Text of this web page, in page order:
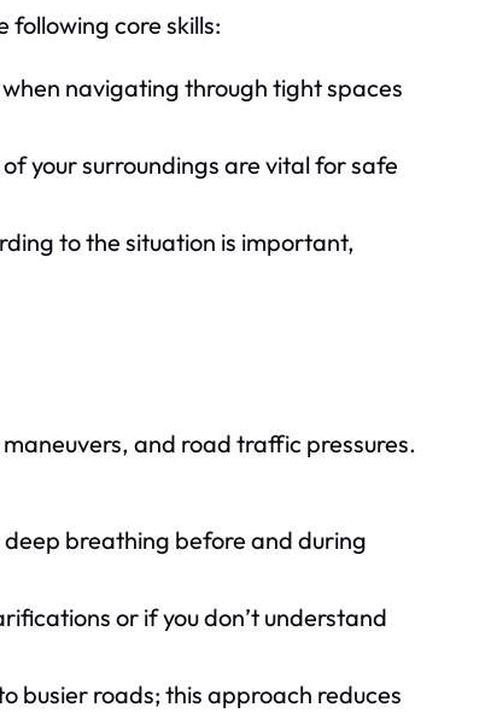
following core skills:
navigating through tight spaces
your surroundings are vital for safe
to the situation is important,
and road traffic pressures.
breathing before and during
or if you don’t understand
busier roads; this approach reduces